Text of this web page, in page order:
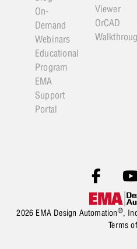
On-
Demand
Webinars
Educational
Program
EMA
Support
Portal
Viewer
OrCAD
2026 EMA Design Automation®,
Terms